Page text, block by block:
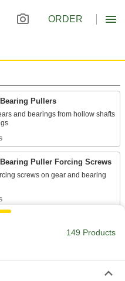
ORDER
Pullers
and bearings from hollow shafts
Puller Forcing Screws
screws on gear and bearing
149 Products